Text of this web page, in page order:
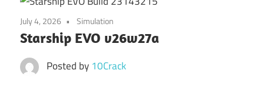
for
India
July 4, 2026 Simulation
Starship EVO v26w27a
Posted by 10Crack